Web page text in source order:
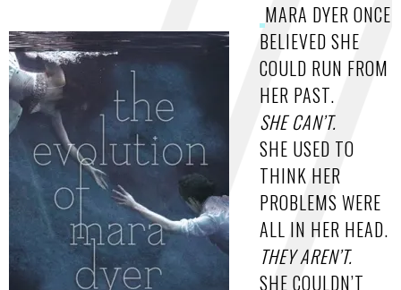
MARA DYER ONCE
BELIEVED SHE
COULD RUN FROM
HER PAST.
SHE CAN’T.
SHE USED TO
THINK HER
PROBLEMS WERE
ALL IN HER HEAD.
THEY AREN’T.
SHE COULDN’T